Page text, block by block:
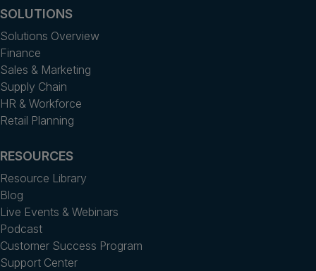
SOLUTIONS
Solutions Overview
Finance
Sales & Marketing
Supply Chain
HR & Workforce
Retail Planning
RESOURCES
Resource Library
Blog
Live Events & Webinars
Podcast
Customer Success Program
Support Center